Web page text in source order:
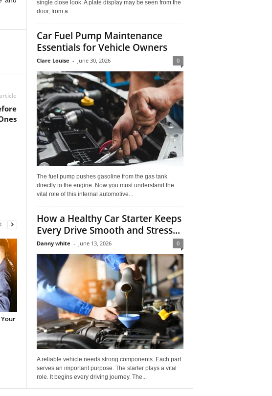
single close look. A plate display may be seen from the
door, from a...
Car Fuel Pump Maintenance
Essentials for Vehicle Owners
Clare Louise - June 30, 2026 0
The fuel pump pushes gasoline from the gas tank
directly to the engine. Now you must understand the
vital role of this internal automotive...
How a Healthy Car Starter Keeps
Every Drive Smooth and Stress...
Danny white - June 13, 2026 0
A reliable vehicle needs strong components. Each part
serves an important purpose. The starter plays a vital
role. It begins every driving journey. The...